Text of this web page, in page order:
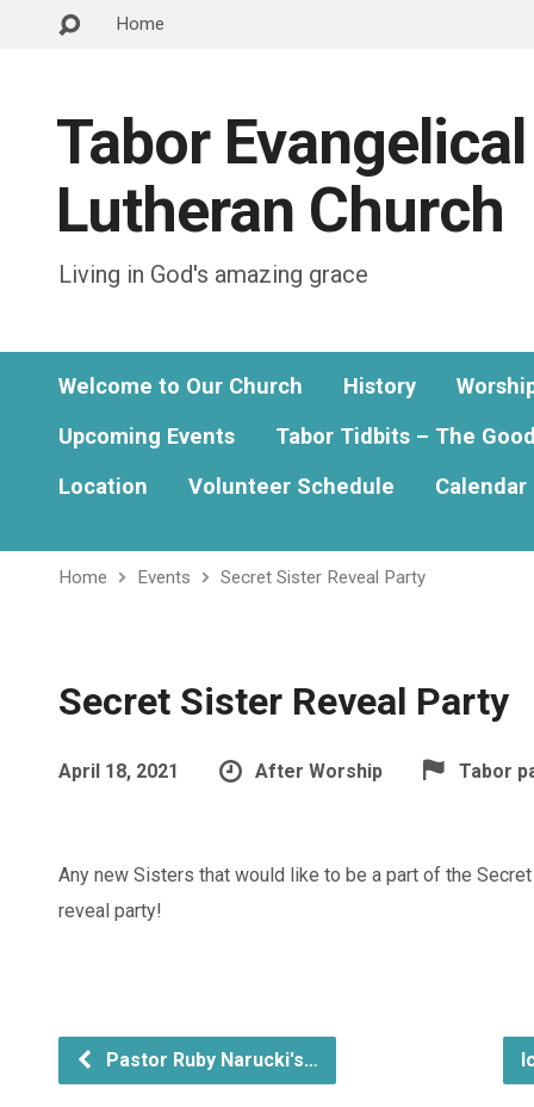
Home
Tabor Evangelical
Lutheran Church
Living in God's amazing grace
Welcome to Our Church History
Upcoming Events
Tabor Tidbits – The
Location
Volunteer Schedule Calendar
Home Events Secret Sister Reveal Party
Secret Sister Reveal Party
April 18, 2021 After Worship Tabor
Any new Sisters that would like to be a part of the
reveal party!
Pastor Ruby Narucki's…